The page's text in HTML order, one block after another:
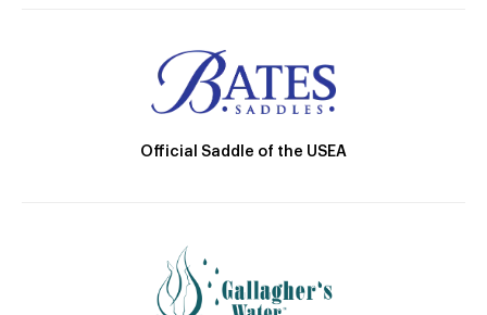
Official Saddle of the USEA